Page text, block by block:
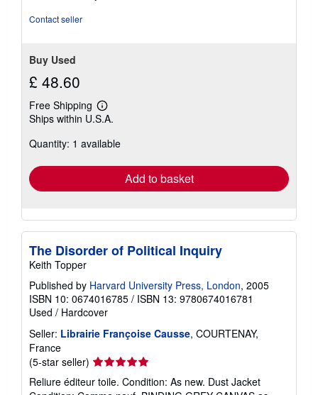
Contact seller
Buy Used
£ 48.60
Free Shipping
Learn
more
shipping
Ships within U.S.A.
Quantity: 1 available
Add to basket
The Disorder of Political Inquiry
Keith Topper
Published by Harvard University Press, London, 2005
ISBN 10: 0674016785 / ISBN 13: 9780674016781
Used / Hardcover
Seller: Librairie Françoise Causse, COURTENAY,
France
(5-star seller) Seller
rating
5
Reliure éditeur toile. Condition: As new. Dust Jacket